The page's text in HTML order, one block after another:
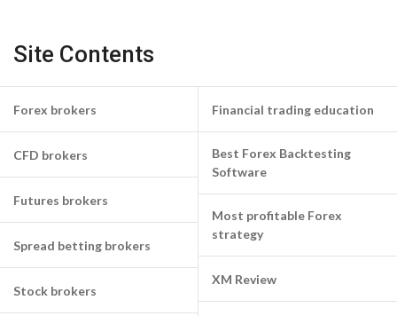
Site Contents
Forex brokers
CFD brokers
Futures brokers
Spread betting brokers
Stock brokers
Financial trading education
Best Forex Backtesting
Software
Most profitable Forex
strategy
XM Review